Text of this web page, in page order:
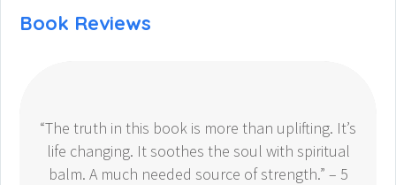
Book Reviews
“The truth in this book is more than uplifting. It’s
life changing. It soothes the soul with spiritual
balm. A much needed source of strength.” – 5